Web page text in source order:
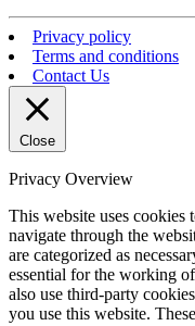
Privacy policy
Terms and conditions
Contact Us
Close
Privacy Overview
This website uses
navigate through the
are categorized as
essential for the working
also use third-party
you use this website.